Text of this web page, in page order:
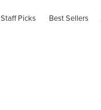
Staff Picks Best Sellers